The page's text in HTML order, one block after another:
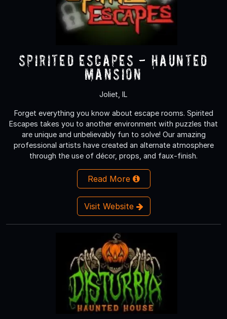
Spirited Escapes - Haunted
Mansion
Joliet, IL
Forget everything you know about escape rooms. Spirited
Escapes takes you to another environment with puzzles that
are unique and unbelievably fun to solve! Our amazing
professional artists have created an alternate atmosphere
through the use of décor, props, and faux-finish.
Read More
Visit Website